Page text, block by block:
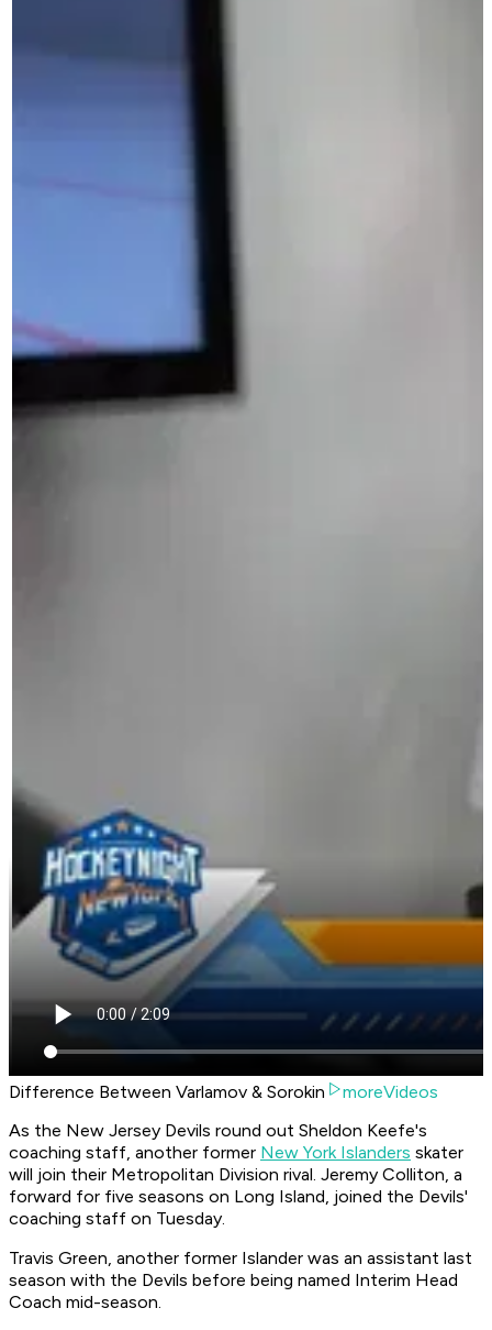
Difference Between Varlamov & Sorokin
moreVideos
As the New Jersey Devils round out Sheldon Keefe's
coaching staff, another former New York Islanders skater
will join their Metropolitan Division rival. Jeremy Colliton, a
forward for five seasons on Long Island, joined the Devils'
coaching staff on Tuesday.
Travis Green, another former Islander was an assistant last
season with the Devils before being named Interim Head
Coach mid-season.